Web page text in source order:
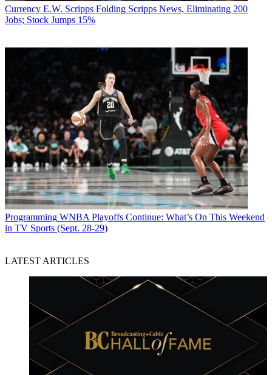
Currency E.W. Scripps Folding Scripps News, Eliminating 200
Jobs; Stock Jumps 15%
Programming WNBA Playoffs Continue: What’s On This Weekend
in TV Sports (Sept. 28-29)
LATEST ARTICLES